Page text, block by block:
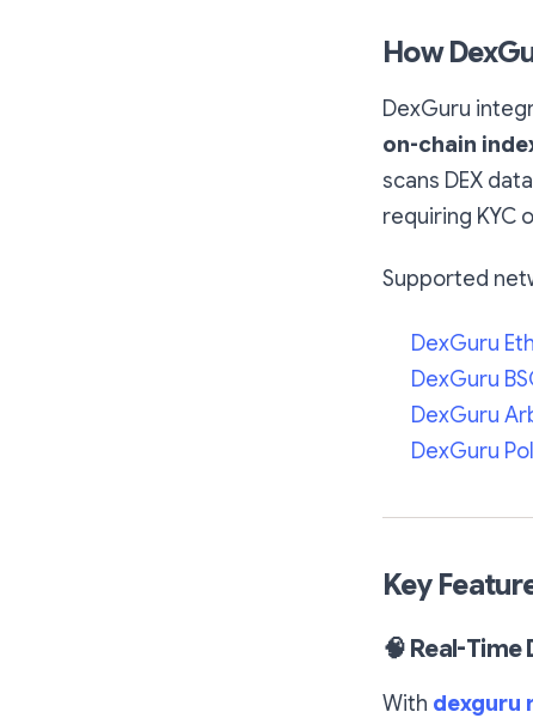
How
DexGuru
on-chain
scans DEX
requiring KYC
Supported
DexGuru
DexGuru
DexGuru
DexGuru
Key
🧠 Real-Time
With dexguru